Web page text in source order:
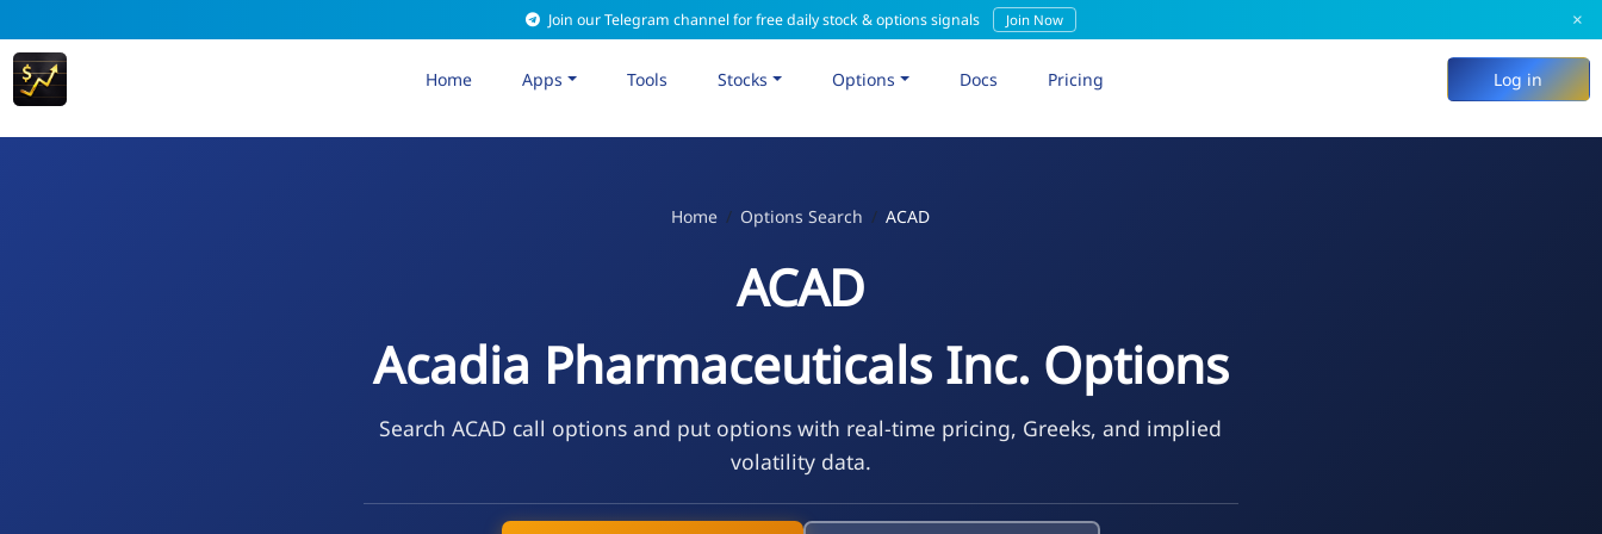
Join our Telegram channel for free daily stock & options signals Join Now ×
Home Apps Tools Stocks Options Docs Pricing Log in
Home Options Search ACAD
ACAD
Acadia Pharmaceuticals Inc. Options
Search ACAD call options and put options with real-time pricing, Greeks, and implied
volatility data.